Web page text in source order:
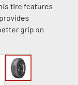
tire features
grip on